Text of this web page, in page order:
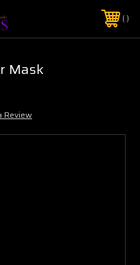
ON ORDERS $50+
7962
Mask
Review